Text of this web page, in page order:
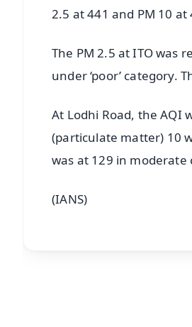
2.5 at 441 and PM 10
The PM 2.5 at ITO was
under ‘poor’ category.
At Lodhi Road, the AQI
(particulate matter) 10
was at 129 in moderate
(IANS)